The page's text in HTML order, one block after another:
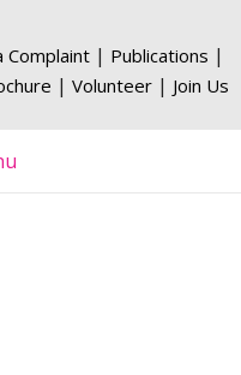
Complaint | Publications |
| Volunteer | Join Us